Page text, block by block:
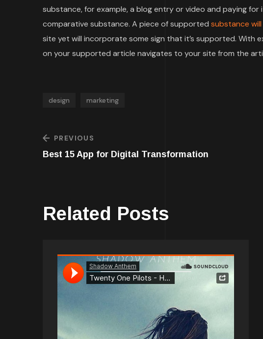
substance, for example, a blog entry or video and paying
comparative substance. A piece of supported substance
site yet will incorporate some sign that it’s supported. With
on your supported article navigates to your site from the
design marketing
PREVIOUS
Best 15 App for Digital Transformation
Related Posts